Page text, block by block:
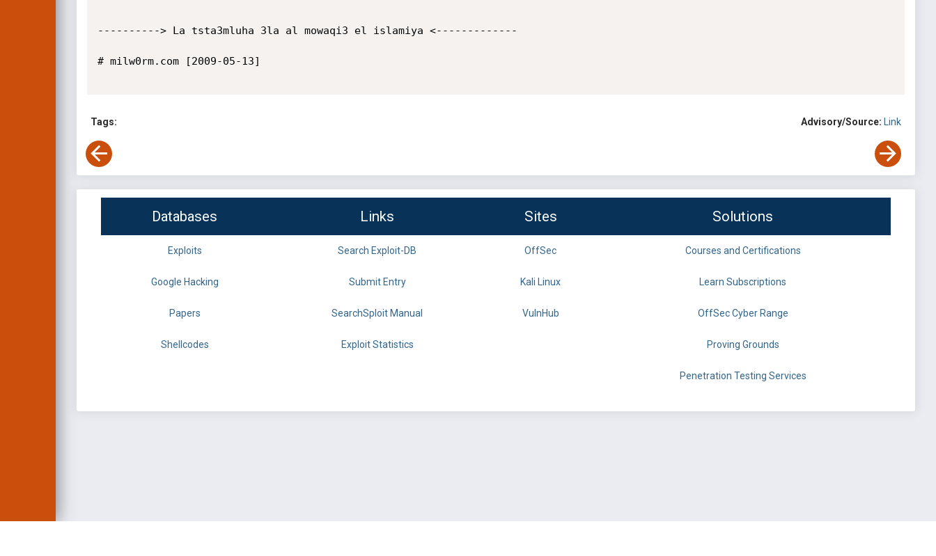
----------> La tsta3mluha 3la al mowaqi3 el islamiya <-------------
# milw0rm.com [2009-05-13]
Tags: Advisory/Source: Link
Databases Links Sites Solutions
Exploits Search Exploit-DB OffSec Courses and Certifications
Google Hacking Submit Entry Kali Linux Learn Subscriptions
Papers SearchSploit Manual VulnHub OffSec Cyber Range
Shellcodes Exploit Statistics Proving Grounds
Penetration Testing Services